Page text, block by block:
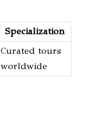
Specialization
Curated tours
worldwide